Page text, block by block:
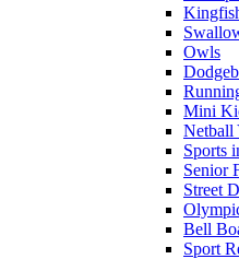
Owls
Mini
Netball
Sports
Senior
Street
Bell
Sport